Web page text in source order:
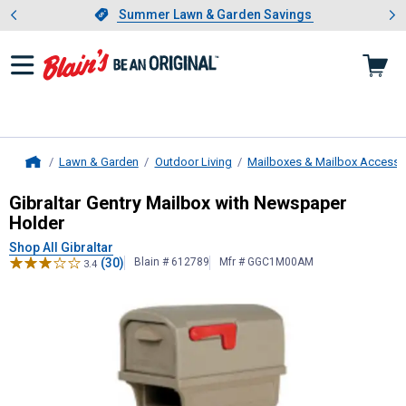
Slide 1 of 4.Summer Lawn & Garden Savings
Summer Lawn & Garden Savings
Showing slide 1 of 4: Summer
Lawn & Garden Outdoor Living Mailboxes & Mailbox
GibraltarGentry Mailbox with
Gibraltar Gentry Mailbox with Newspaper
Holder
Shop All Gibraltar
3.4 (30) Blain # 612789 Mfr # GGC1M00AM